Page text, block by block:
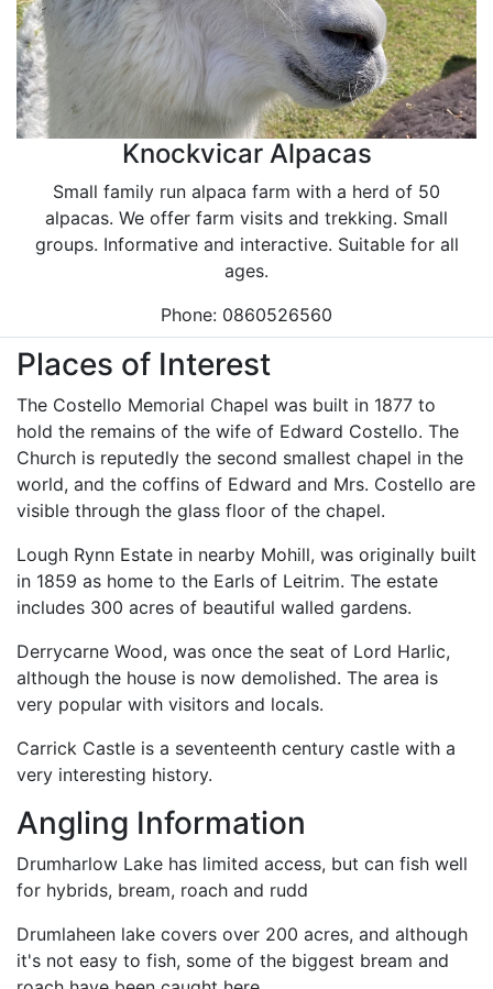
Knockvicar Alpacas
Small family run alpaca farm with a herd of 50
alpacas. We offer farm visits and trekking. Small
groups. Informative and interactive. Suitable for all
ages.
Phone: 0860526560
Places of Interest
The Costello Memorial Chapel was built in 1877 to
hold the remains of the wife of Edward Costello. The
Church is reputedly the second smallest chapel in the
world, and the coffins of Edward and Mrs. Costello are
visible through the glass floor of the chapel.
Lough Rynn Estate in nearby Mohill, was originally built
in 1859 as home to the Earls of Leitrim. The estate
includes 300 acres of beautiful walled gardens.
Derrycarne Wood, was once the seat of Lord Harlic,
although the house is now demolished. The area is
very popular with visitors and locals.
Carrick Castle is a seventeenth century castle with a
very interesting history.
Angling Information
Drumharlow Lake has limited access, but can fish well
for hybrids, bream, roach and rudd
Drumlaheen lake covers over 200 acres, and although
it's not easy to fish, some of the biggest bream and